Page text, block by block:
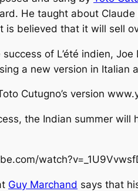
He taught about
is believed that it will sell
success of L’été indien, Joe
a new version in Italian
Cutugno’s version
the Indian summer will
Guy Marchand says that